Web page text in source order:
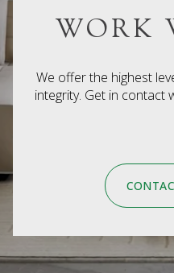
WORK
We offer the highest
integrity. Get in contact